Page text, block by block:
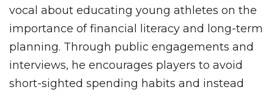
vocal about educating young athletes on the
importance of financial literacy and long-term
planning. Through public engagements and
interviews, he encourages players to avoid
short-sighted spending habits and instead